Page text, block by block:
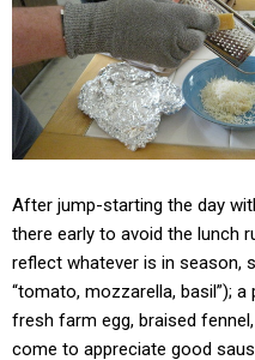
After jump-starting the day
there early to avoid the lunch
reflect whatever is in season,
“tomato, mozzarella, basil”);
fresh farm egg, braised
come to appreciate good